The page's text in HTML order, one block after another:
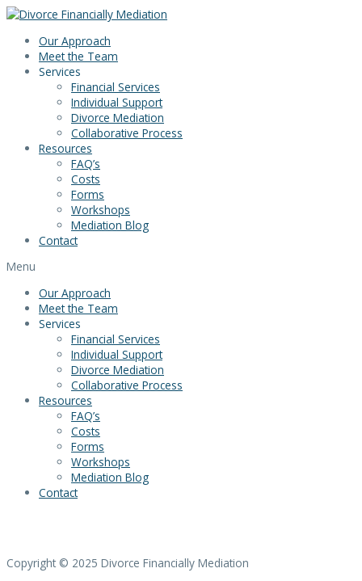
Skip
contentOur Approach
Meet the Team
Services
Financial Services
Individual Support
Divorce Mediation
Collaborative Process
Resources
FAQ’s
Costs
Forms
Workshops
Mediation Blog
Contact
Menu
Our Approach
Meet the Team
Services
Financial Services
Individual Support
Divorce Mediation
Collaborative Process
Resources
FAQ’s
Costs
Forms
Workshops
Mediation Blog
Contact
Copyright © 2025 Divorce Financially Mediation